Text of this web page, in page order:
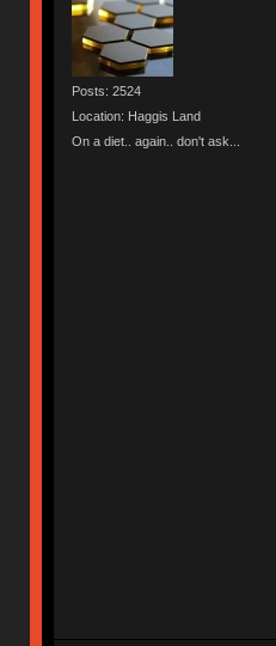
Posts: 2524
Location: Haggis Land
On a diet.. again.. don't ask...